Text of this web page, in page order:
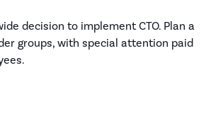
decision to implement CTO. Plan a
groups, with special attention paid